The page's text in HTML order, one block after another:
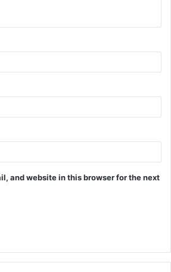
and website in this browser for the next